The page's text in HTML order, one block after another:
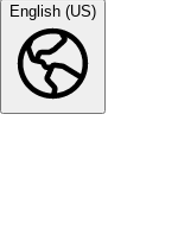
English (US)